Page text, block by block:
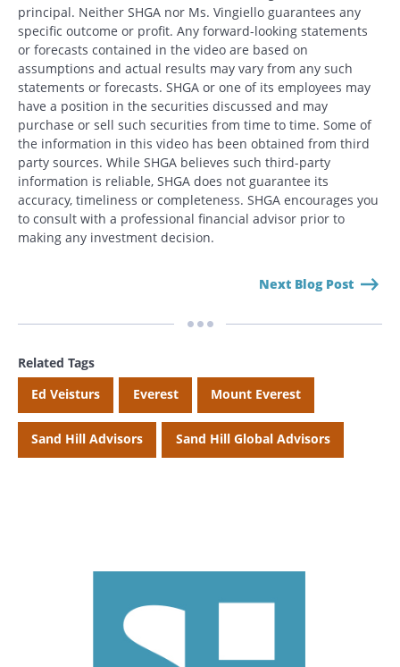
Search
Search
CANCEL
principal. Neither SHGA nor Ms. Vingiello guarantees any
specific outcome or profit. Any forward-looking statements
or forecasts contained in the video are based on
assumptions and actual results may vary from any such
statements or forecasts. SHGA or one of its employees may
have a position in the securities discussed and may
purchase or sell such securities from time to time. Some of
the information in this video has been obtained from third
party sources. While SHGA believes such third-party
information is reliable, SHGA does not guarantee its
accuracy, timeliness or completeness. SHGA encourages you
to consult with a professional financial advisor prior to
making any investment decision.
Next Blog Post
Related Tags
Ed Veisturs
Everest Mount Everest
Sand Hill Advisors Sand Hill Global Advisors